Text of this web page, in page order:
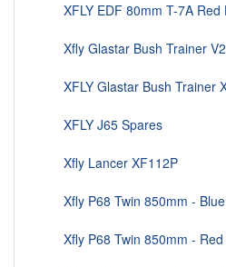
XFLY EDF 80mm T-7A Red
Xfly Glastar Bush Trainer V2
XFLY Glastar Bush Trainer
XFLY J65 Spares
Xfly Lancer XF112P
Xfly P68 Twin 850mm - Blue
Xfly P68 Twin 850mm - Red